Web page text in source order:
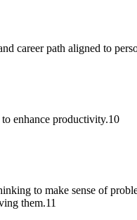
career path aligned to
enhance productivity.10
to make sense of
them.11